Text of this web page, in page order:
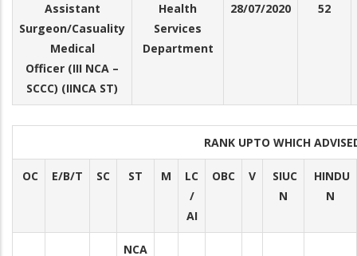
Assistant
Surgeon/Casuality
Medical
Officer (III NCA –
SCCC) (IINCA ST)
Health
Services
Department
28/07/2020 52
RANK UPTO WHICH
OC E/B/T SC ST M
LC
/
AI
OBC V
SIUC
N
HINDU
N
NCA